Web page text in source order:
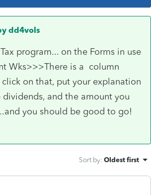
dd4vols
program... on the Forms in use
Wks>>>There is a column
on that, put your explanation
dividends, and the amount you
you should be good to go!
Sort by: Oldest first